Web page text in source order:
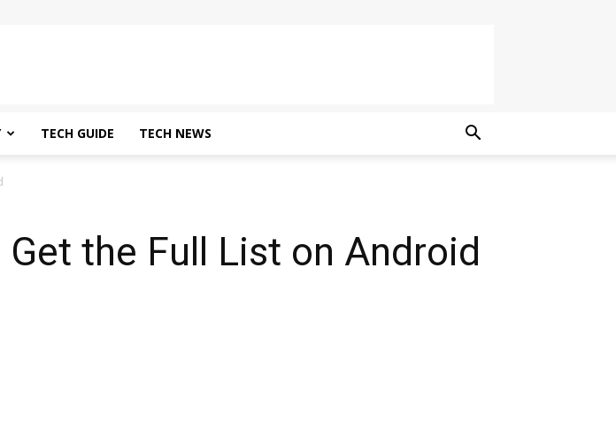
TECH GUIDE TECH NEWS
the Full List on Android